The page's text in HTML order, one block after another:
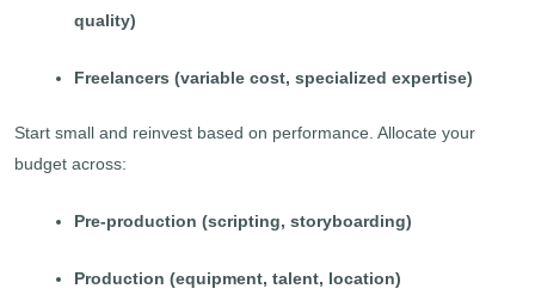
quality)
Freelancers (variable cost, specialized expertise)
Start small and reinvest based on performance. Allocate your
budget across:
Pre-production (scripting, storyboarding)
Production (equipment, talent, location)